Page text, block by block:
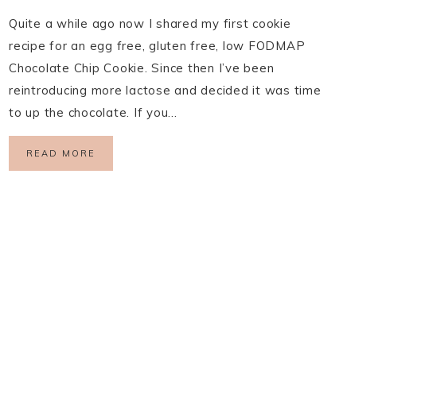
Quite a while ago now I shared my first cookie
recipe for an egg free, gluten free, low FODMAP
Chocolate Chip Cookie. Since then I’ve been
reintroducing more lactose and decided it was time
to up the chocolate. If you…
READ MORE